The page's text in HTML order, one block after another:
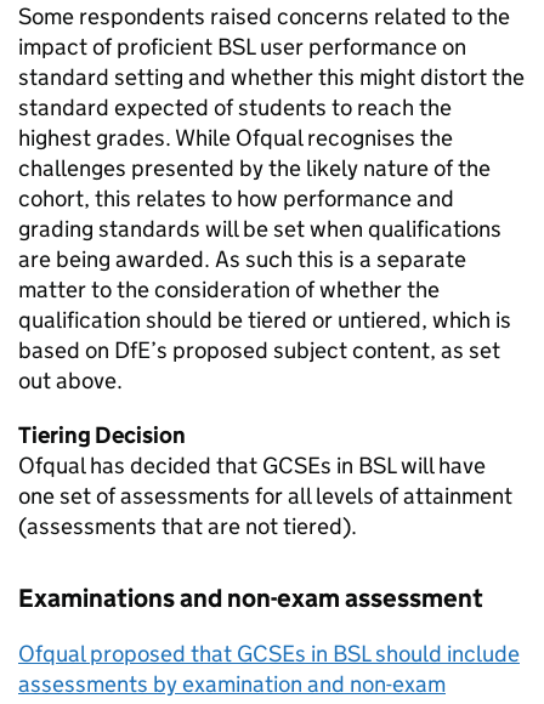
Some respondents raised concerns related to the
impact of proficient BSL user performance on
standard setting and whether this might distort the
standard expected of students to reach the
highest grades. While Ofqual recognises the
challenges presented by the likely nature of the
cohort, this relates to how performance and
grading standards will be set when qualifications
are being awarded. As such this is a separate
matter to the consideration of whether the
qualification should be tiered or untiered, which is
based on DfE’s proposed subject content, as set
out above.
Tiering Decision
Ofqual has decided that GCSEs in BSL will have
one set of assessments for all levels of attainment
(assessments that are not tiered).
Examinations and non-exam assessment
Ofqual proposed that GCSEs in BSL should include
assessments by examination and non-exam